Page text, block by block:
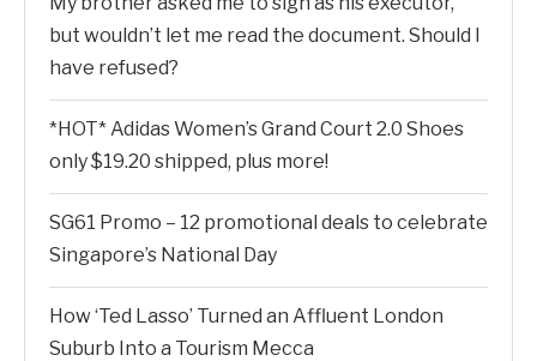
but wouldn’t let me read the document. Should I
have refused?
*HOT* Adidas Women’s Grand Court 2.0 Shoes
only $19.20 shipped, plus more!
SG61 Promo – 12 promotional deals to celebrate
Singapore’s National Day
How ‘Ted Lasso’ Turned an Affluent London
Suburb Into a Tourism Mecca